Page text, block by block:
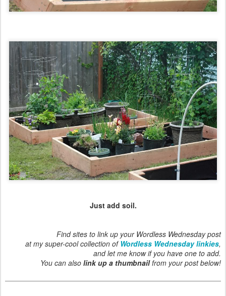
Just add soil.
Find sites to link up your Wordless Wednesday post
at my super-cool collection of Wordless Wednesday linkies,
and let me know if you have one to add.
You can also link up a thumbnailfrom your post below!